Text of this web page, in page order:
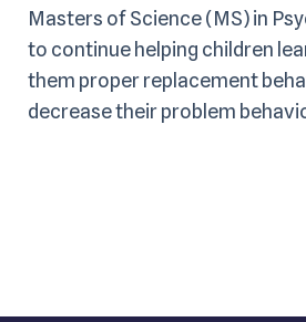
Masters of Science (MS) in
to continue helping children
them proper replacement
decrease their problem